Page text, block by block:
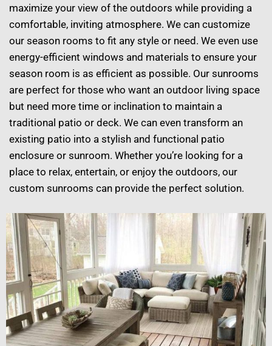
maximize your view of the outdoors while providing a
comfortable, inviting atmosphere. We can customize
our season rooms to fit any style or need. We even use
energy-efficient windows and materials to ensure your
season room is as efficient as possible. Our sunrooms
are perfect for those who want an outdoor living space
but need more time or inclination to maintain a
traditional patio or deck. We can even transform an
existing patio into a stylish and functional patio
enclosure or sunroom. Whether you’re looking for a
place to relax, entertain, or enjoy the outdoors, our
custom sunrooms can provide the perfect solution.